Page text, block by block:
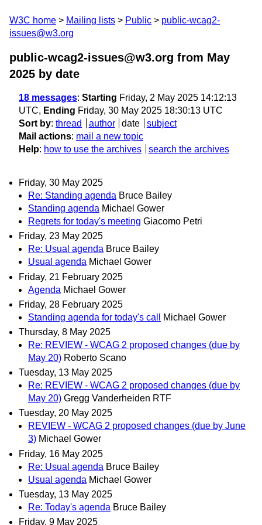
W3C home Mailing lists Public
public-wcag2-
issues@w3.org
public-wcag2-issues@w3.org from May
2025 by date
18 messages: Starting Friday, 2 May 2025 14:12:13
UTC, Ending Friday, 30 May 2025 18:30:13 UTC
Sort by: thread author date
subject
Mail actions: mail a new topic
Help: how to use the archives search the archives
Friday, 30 May 2025
Re: Standing agenda Bruce Bailey
Standing agenda Michael Gower
Regrets for today's meeting Giacomo Petri
Friday, 23 May 2025
Re: Usual agenda Bruce Bailey
Usual agenda Michael Gower
Friday, 21 February 2025
Agenda Michael Gower
Friday, 28 February 2025
Standing agenda for today's call
Michael Gower
Thursday, 8 May 2025
Re: REVIEW - WCAG 2 proposed changes (due by
May 20) Roberto Scano
Tuesday, 13 May 2025
Re: REVIEW - WCAG 2 proposed changes (due by
May 20) Gregg Vanderheiden RTF
Tuesday, 20 May 2025
REVIEW - WCAG 2 proposed changes (due by June
3) Michael Gower
Friday, 16 May 2025
Re: Usual agenda Bruce Bailey
Usual agenda Michael Gower
Tuesday, 13 May 2025
Re: Today's agenda Bruce Bailey
Friday, 9 May 2025